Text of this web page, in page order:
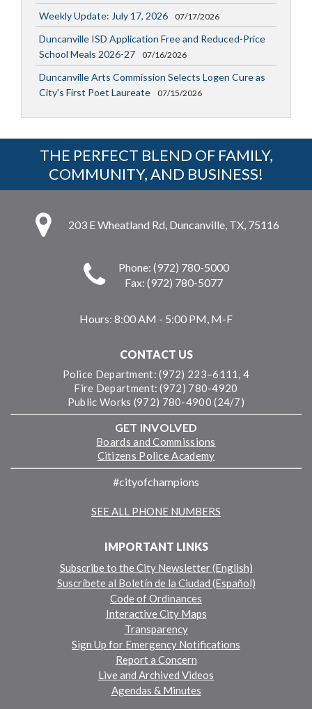
Weekly Update: July 17, 2026 07/17/2026
Duncanville ISD Application Free and Reduced-Price
School Meals 2026-27
07/16/2026
Duncanville Arts Commission Selects Logen Cure as
City's First Poet Laureate
07/15/2026
THE PERFECT BLEND OF FAMILY,
COMMUNITY, AND BUSINESS!
203 E Wheatland Rd, Duncanville, TX, 75116
Phone: (972) 780-5000
Fax: (972) 780-5077
Hours: 8:00 AM - 5:00 PM, M-F
CONTACT US
Police Department: (972) 223–6111, 4
Fire Department: (972) 780-4920
Public Works (972) 780-4900 (24/7)
GET INVOLVED
Boards and Commissions
Citizens Police Academy
#cityofchampions
SEE ALL PHONE NUMBERS
IMPORTANT LINKS
Subscribe to the City Newsletter (English)
Suscríbete al Boletín de la Ciudad (Español)
Code of Ordinances
Interactive City Maps
Transparency
Sign Up for Emergency Notifications
Report a Concern
Live and Archived Videos
Agendas & Minutes